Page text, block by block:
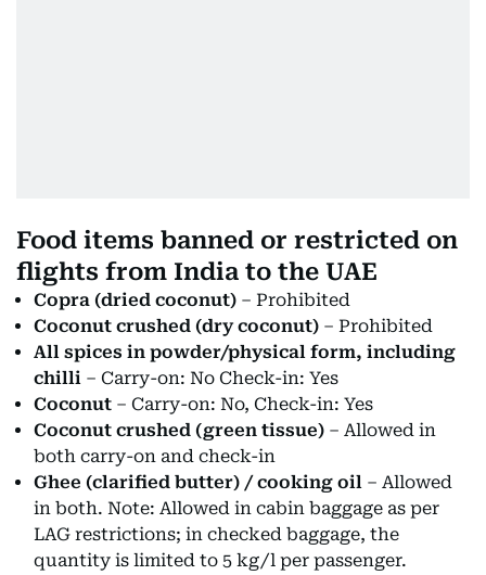
Food items banned or restricted on
flights from India to the UAE
Copra (dried coconut) – Prohibited
Coconut crushed (dry coconut) – Prohibited
All spices in powder/physical form, including
chilli – Carry-on: No Check-in: Yes
Coconut – Carry-on: No, Check-in: Yes
Coconut crushed (green tissue) – Allowed in
both carry-on and check-in
Ghee (clarified butter) / cooking oil – Allowed
in both. Note: Allowed in cabin baggage as per
LAG restrictions; in checked baggage, the
quantity is limited to 5 kg/l per passenger.